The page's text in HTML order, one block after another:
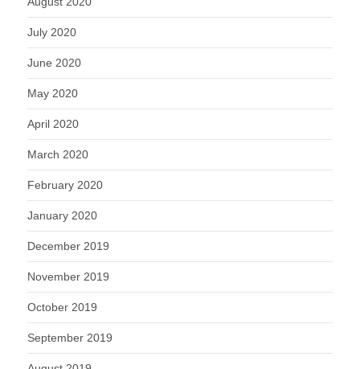
July 2020
June 2020
May 2020
April 2020
March 2020
February 2020
January 2020
December 2019
November 2019
October 2019
September 2019